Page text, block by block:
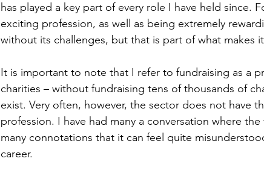
has played a key part of every role I have held since.
exciting profession, as well as being extremely
without its challenges, but that is part of what makes
It is important to note that I refer to fundraising as a
charities – without fundraising tens of thousands of
exist. Very often, however, the sector does not have
profession. I have had many a conversation where
many connotations that it can feel quite
career.